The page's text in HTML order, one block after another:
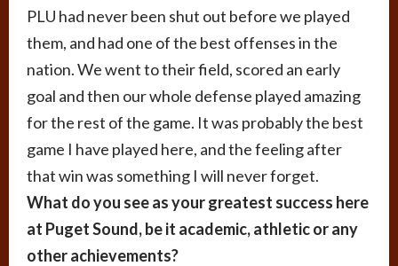
PLU had never been shut out before we played
them, and had one of the best offenses in the
nation. We went to their field, scored an early
goal and then our whole defense played amazing
for the rest of the game. It was probably the best
game I have played here, and the feeling after
that win was something I will never forget.
What do you see as your greatest success here
at Puget Sound, be it academic, athletic or any
other achievements?